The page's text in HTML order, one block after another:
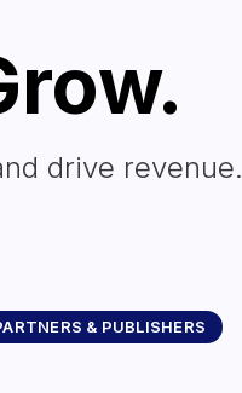
drive revenue.
& PUBLISHERS